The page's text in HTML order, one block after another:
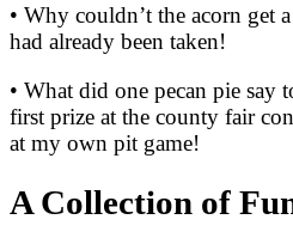
• Why couldn’t the acorn get
had already been taken!
• What did one pecan pie say
first prize at the county fair
at my own pit game!
A Collection of